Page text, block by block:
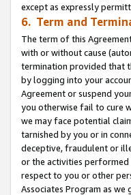
except as expressly
6. Term and
The term of this
with or without cause
termination provided that
by logging into your
Agreement or suspend
you otherwise fail to cure
we may face potential
tarnished by you or in
deceptive, fraudulent or
or the activities performed
respect to you or other
Associates Program as